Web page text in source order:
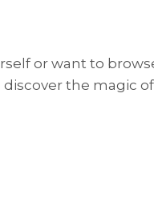
or want to
discover the magic